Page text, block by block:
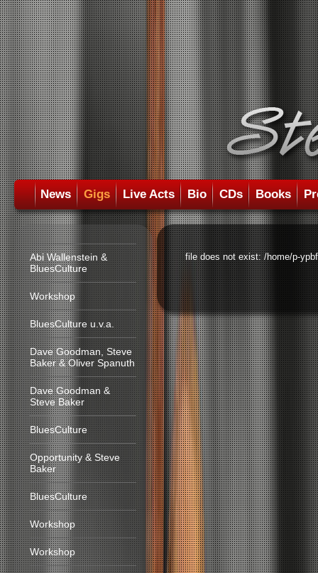
News Gigs Live Acts Bio CDs Books
Abi Wallenstein &
BluesCulture
Workshop
BluesCulture u.v.a.
Dave Goodman, Steve
Baker & Oliver Spanuth
Dave Goodman &
Steve Baker
BluesCulture
Opportunity & Steve
Baker
BluesCulture
Workshop
Workshop
file does not exist: /home/p-